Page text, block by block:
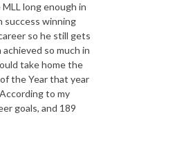
long enough in
success winning
so he still gets
so much in
take home the
the Year that year
to my
goals, and 189